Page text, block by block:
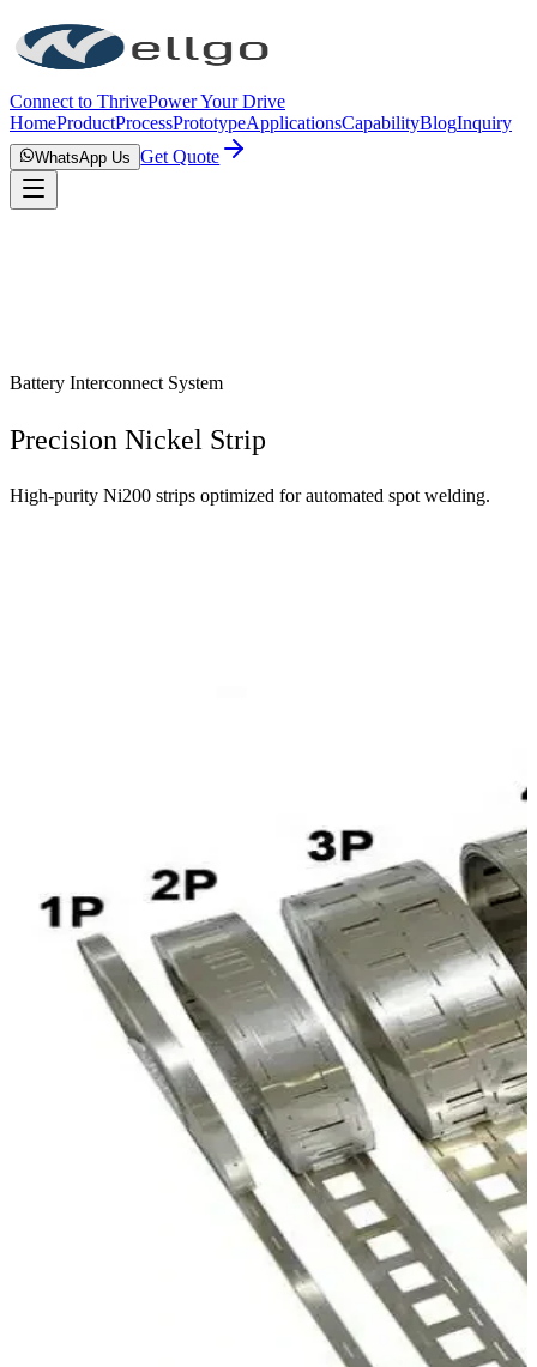
Connect to ThrivePower Your Drive
HomeProductProcessPrototypeApplicationsCapabilityBlogInquiry
WhatsApp Us Get Quote
Battery Interconnect System
Precision Nickel Strip
High-purity Ni200 strips optimized for automated spot welding.